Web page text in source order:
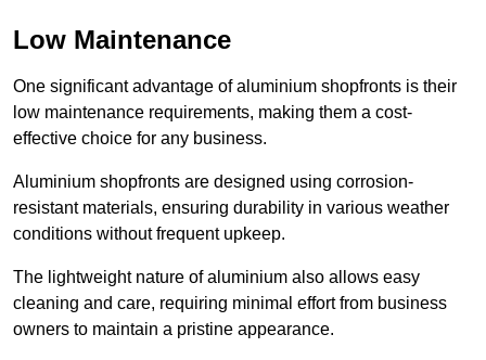
Low Maintenance
One significant advantage of aluminium shopfronts is their
low maintenance requirements, making them a cost-
effective choice for any business.
Aluminium shopfronts are designed using corrosion-
resistant materials, ensuring durability in various weather
conditions without frequent upkeep.
The lightweight nature of aluminium also allows easy
cleaning and care, requiring minimal effort from business
owners to maintain a pristine appearance.